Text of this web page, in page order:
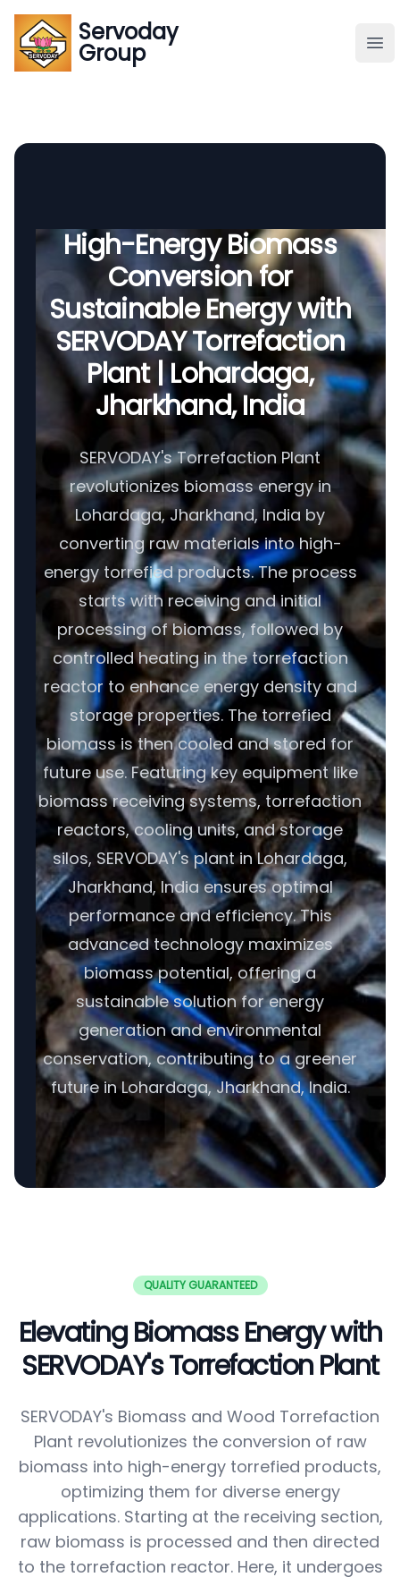
Servoday
Group
Servoday
Group
Global Supply
High-Energy Biomass
Conversion for
Sustainable Energy with
SERVODAY Torrefaction
Plant | Lohardaga,
Jharkhand, India
SERVODAY's Torrefaction Plant
revolutionizes biomass energy in
Lohardaga, Jharkhand, India by
converting raw materials into high-
energy torrefied products. The process
starts with receiving and initial
processing of biomass, followed by
controlled heating in the torrefaction
reactor to enhance energy density and
storage properties. The torrefied
biomass is then cooled and stored for
future use. Featuring key equipment like
biomass receiving systems, torrefaction
reactors, cooling units, and storage
silos, SERVODAY's plant in Lohardaga,
Jharkhand, India ensures optimal
performance and efficiency. This
advanced technology maximizes
biomass potential, offering a
sustainable solution for energy
generation and environmental
conservation, contributing to a greener
future in Lohardaga, Jharkhand, India.
QUALITY GUARANTEED
Elevating Biomass Energy with
SERVODAY's Torrefaction Plant
SERVODAY's Biomass and Wood Torrefaction
Plant revolutionizes the conversion of raw
biomass into high-energy torrefied products,
optimizing them for diverse energy
applications. Starting at the receiving section,
raw biomass is processed and then directed
to the torrefaction reactor. Here, it undergoes